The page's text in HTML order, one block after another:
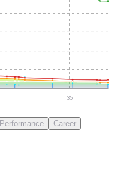
35
Performance Career